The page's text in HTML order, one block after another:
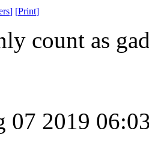
] [Print]
count as
07 2019